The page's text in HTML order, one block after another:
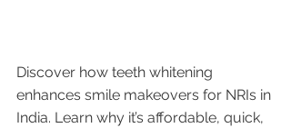
Discover how teeth whitening
enhances smile makeovers for NRIs in
India. Learn why it’s affordable, quick,